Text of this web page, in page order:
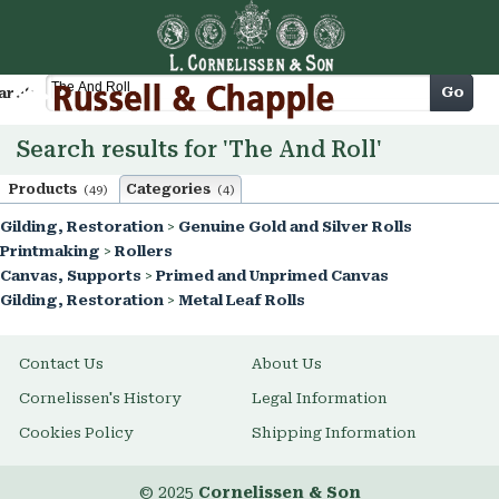
Cart Go
Search results for 'The And Roll'
Products (49) Categories (4)
Gilding, Restoration > Genuine Gold and Silver Rolls
Printmaking > Rollers
Canvas, Supports > Primed and Unprimed Canvas
Gilding, Restoration > Metal Leaf Rolls
Contact Us About Us
Cornelissen's History Legal Information
Cookies Policy Shipping Information
© 2025 Cornelissen & Son